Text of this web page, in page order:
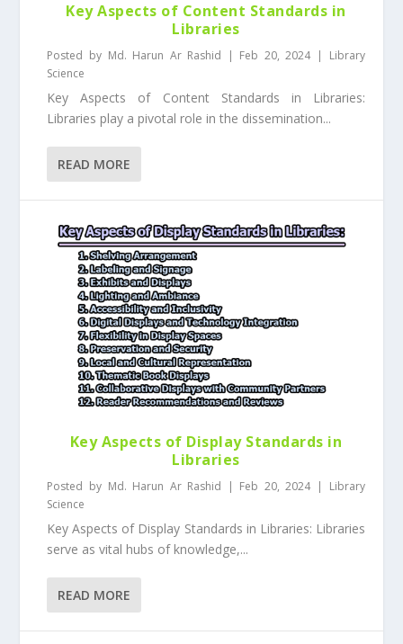
Key Aspects of Content Standards in
Libraries
Posted by Md. Harun Ar Rashid | Feb 20, 2024| Library
Science
Key Aspects of Content Standards in Libraries:
Libraries play a pivotal role in the dissemination...
READ MORE
Key Aspects of Display Standards in
Libraries
Posted by Md. Harun Ar Rashid | Feb 20, 2024| Library
Science
Key Aspects of Display Standards in Libraries: Libraries
serve as vital hubs of knowledge,...
READ MORE